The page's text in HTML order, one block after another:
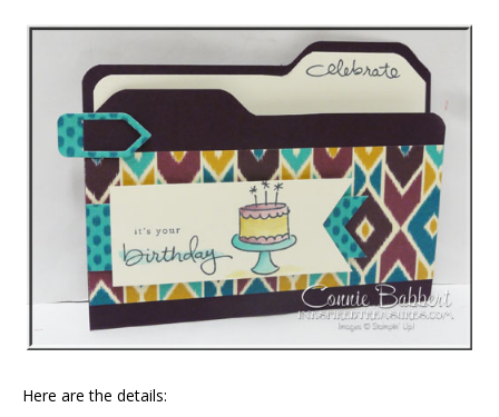
Here are the details: